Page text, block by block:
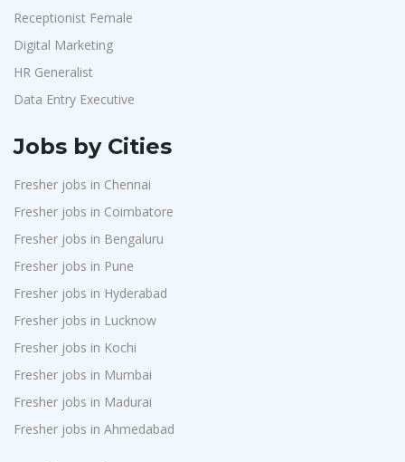
Receptionist Female
Digital Marketing
HR Generalist
Data Entry Executive
Jobs by Cities
Fresher jobs in Chennai
Fresher jobs in Coimbatore
Fresher jobs in Bengaluru
Fresher jobs in Pune
Fresher jobs in Hyderabad
Fresher jobs in Lucknow
Fresher jobs in Kochi
Fresher jobs in Mumbai
Fresher jobs in Madurai
Fresher jobs in Ahmedabad